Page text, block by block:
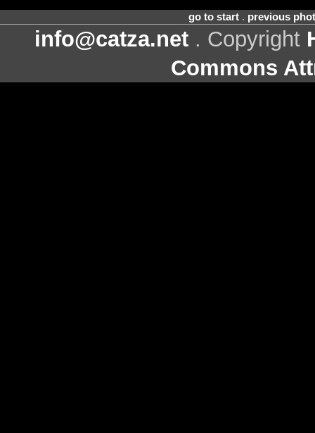
go to start. previous
info@catza.net . Copyright
Commons